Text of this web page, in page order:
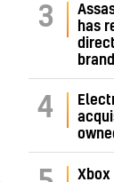
3
has
brand
4
Xbox